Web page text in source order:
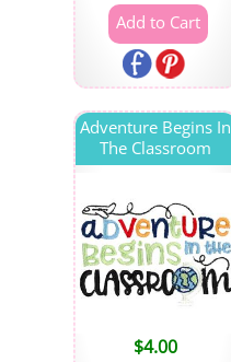
Adventure Begins In
The Classroom
$4.00